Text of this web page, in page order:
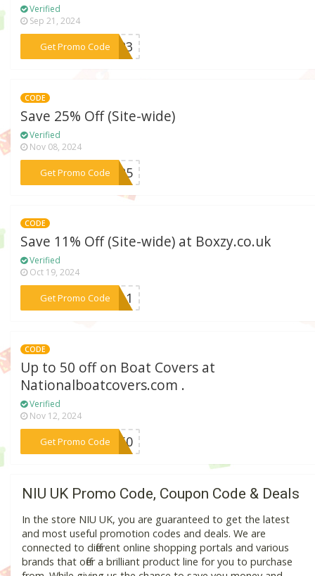
Verified
Sep 21, 2024
Get Promo Code
***2023
CODE
Save 25% Off (Site-wide)
Verified
Nov 08, 2024
Get Promo Code
***NA25
CODE
Save 11% Off (Site-wide) at Boxzy.co.uk
Verified
Oct 19, 2024
Get Promo Code***xy11
CODE
Up to 50 off on Boat Covers at
Nationalboatcovers.com .
Verified
Nov 12, 2024
Get Promo Code
***BC50
NIU UK Promo Code, Coupon Code & Deals
In the store NIU UK, you are guaranteed to get the latest
and most useful promotion codes and deals. We are
connected to different online shopping portals and various
brands that offer a brilliant product line for you to purchase